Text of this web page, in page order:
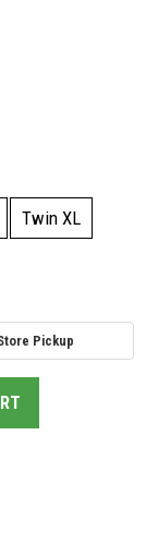
Twin XL
Pickup